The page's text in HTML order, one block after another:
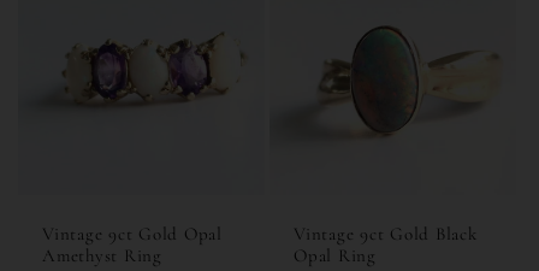
Vintage 9ct Gold Opal
Amethyst Ring
Vintage 9ct Gold Black
Opal Ring